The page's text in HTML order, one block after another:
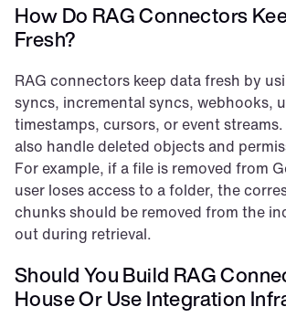
How Do RAG Connectors
Fresh?
RAG connectors keep data fresh by
syncs, incremental syncs, webhooks,
timestamps, cursors, or event
also handle deleted objects and
For example, if a file is removed from
user loses access to a folder, the
chunks should be removed from the
out during retrieval.
Should You Build RAG
House Or Use Integration